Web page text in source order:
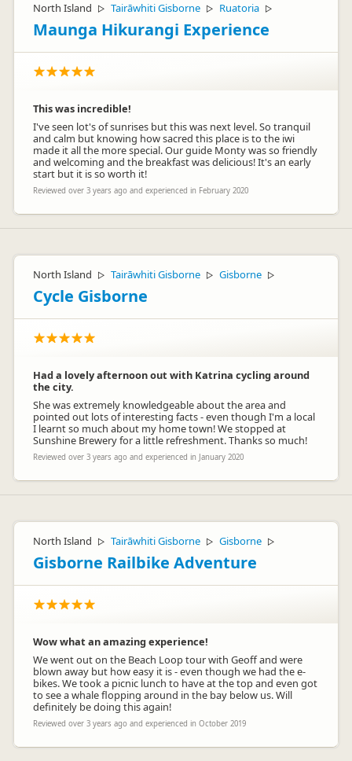
North Island ▷ Tairāwhiti Gisborne ▷ Ruatoria ▷
Maunga Hikurangi Experience
This was incredible!
I've seen lot's of sunrises but this was next level. So tranquil
and calm but knowing how sacred this place is to the iwi
made it all the more special. Our guide Monty was so friendly
and welcoming and the breakfast was delicious! It's an early
start but it is so worth it!
Reviewed over 3 years ago and experienced in February 2020
North Island ▷ Tairāwhiti Gisborne ▷ Gisborne ▷
Cycle Gisborne
Had a lovely afternoon out with Katrina cycling around
the city.
She was extremely knowledgeable about the area and
pointed out lots of interesting facts - even though I'm a local
I learnt so much about my home town! We stopped at
Sunshine Brewery for a little refreshment. Thanks so much!
Reviewed over 3 years ago and experienced in January 2020
North Island ▷ Tairāwhiti Gisborne ▷ Gisborne ▷
Gisborne Railbike Adventure
Wow what an amazing experience!
We went out on the Beach Loop tour with Geoff and were
blown away but how easy it is - even though we had the e-
bikes. We took a picnic lunch to have at the top and even got
to see a whale flopping around in the bay below us. Will
definitely be doing this again!
Reviewed over 3 years ago and experienced in October 2019